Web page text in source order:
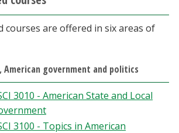
courses are offered in six areas of
American government and politics
3010 - American State and Local
3100 - Topics in American